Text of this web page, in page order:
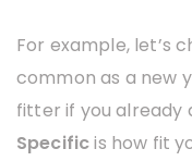
For example, let’s
common as a new
fitter if you already
Specificis how fit